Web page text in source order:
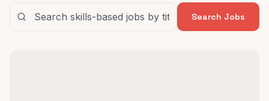
Search Jobs